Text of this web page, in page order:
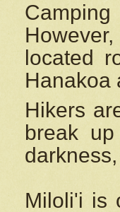
located
Hanakoa
Hikers
break
Miloli'i is